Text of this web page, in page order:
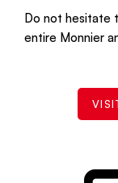
Do not hesitate
entire Monnier